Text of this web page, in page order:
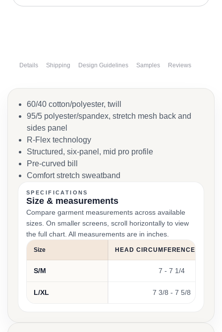
Details Shipping Design Guidelines Samples Reviews
60/40 cotton/polyester, twill
95/5 polyester/spandex, stretch mesh back and
sides panel
R-Flex technology
Structured, six-panel, mid pro profile
Pre-curved bill
Comfort stretch sweatband
SPECIFICATIONS
Size & measurements
Compare garment measurements across available
sizes. On smaller screens, scroll horizontally to view
the full chart. All measurements are in inches.
Size HEAD CIRCUMFERENCE
S/M 7 - 7 1/4
L/XL 7 3/8 - 7 5/8